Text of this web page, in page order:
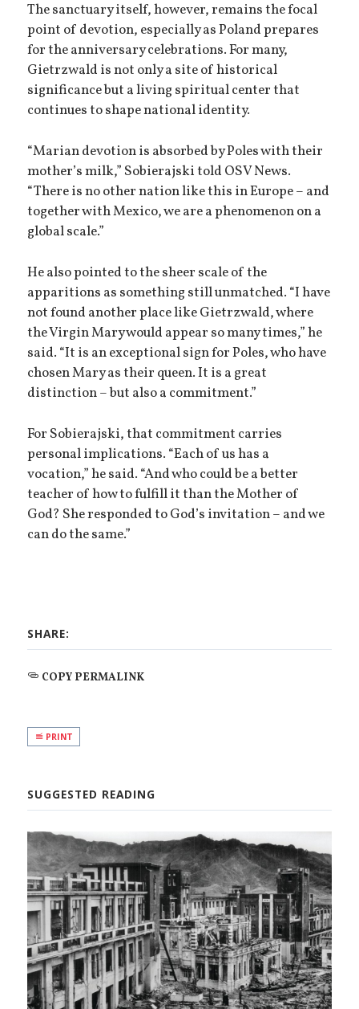
The sanctuary itself, however, remains the focal
point of devotion, especially as Poland prepares
for the anniversary celebrations. For many,
Gietrzwald is not only a site of historical
significance but a living spiritual center that
continues to shape national identity.
“Marian devotion is absorbed by Poles with their
mother’s milk,” Sobierajski told OSV News.
“There is no other nation like this in Europe – and
together with Mexico, we are a phenomenon on a
global scale.”
He also pointed to the sheer scale of the
apparitions as something still unmatched. “I have
not found another place like Gietrzwald, where
the Virgin Mary would appear so many times,” he
said. “It is an exceptional sign for Poles, who have
chosen Mary as their queen. It is a great
distinction – but also a commitment.”
For Sobierajski, that commitment carries
personal implications. “Each of us has a
vocation,” he said. “And who could be a better
teacher of how to fulfill it than the Mother of
God? She responded to God’s invitation – and we
can do the same.”
SHARE:
COPY PERMALINK
PRINT
SUGGESTED READING